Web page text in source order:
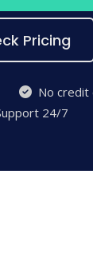
Pricing
No credit
24/7